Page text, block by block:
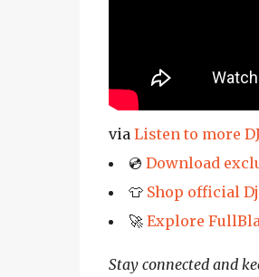
via Listen to more
💿 Download
👕 Shop official
🚀 Explore
Stay connected and